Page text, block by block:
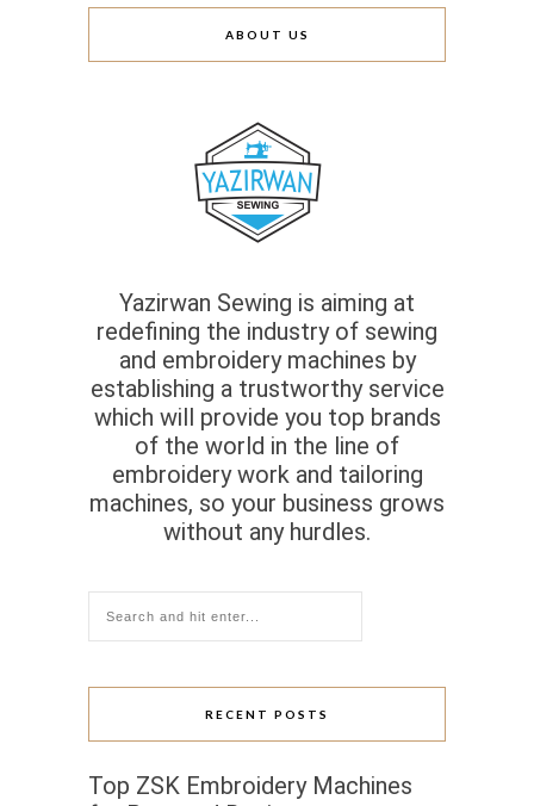
ABOUT US
Yazirwan Sewing is aiming at
redefining the industry of sewing
and embroidery machines by
establishing a trustworthy service
which will provide you top brands
of the world in the line of
embroidery work and tailoring
machines, so your business grows
without any hurdles.
RECENT POSTS
Top ZSK Embroidery Machines